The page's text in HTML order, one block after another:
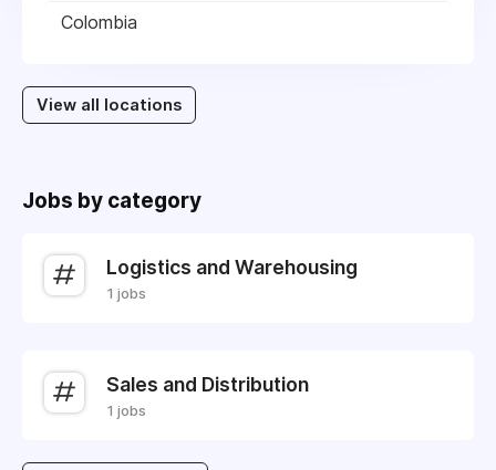
Colombia
View all locations
Jobs by category
Logistics and Warehousing
1 jobs
Sales and Distribution
1 jobs